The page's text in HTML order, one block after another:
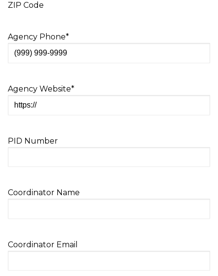
ZIP Code
Agency Phone*
Agency Website*
PID Number
Coordinator Name
Coordinator Email